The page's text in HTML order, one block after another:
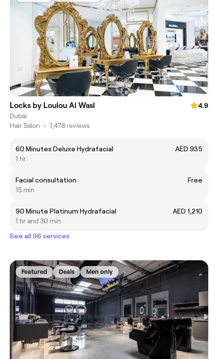
Locks by Loulou Al Wasl
4.9
Dubai
Hair Salon • 1,478 reviews
60 Minutes Deluxe Hydrafacial
AED 935
1 hr
Facial consultation
Free
15 min
90 Minute Platinum Hydrafacial
AED 1,210
1 hr and 30 min
See all 96 services
Featured Deals Men only